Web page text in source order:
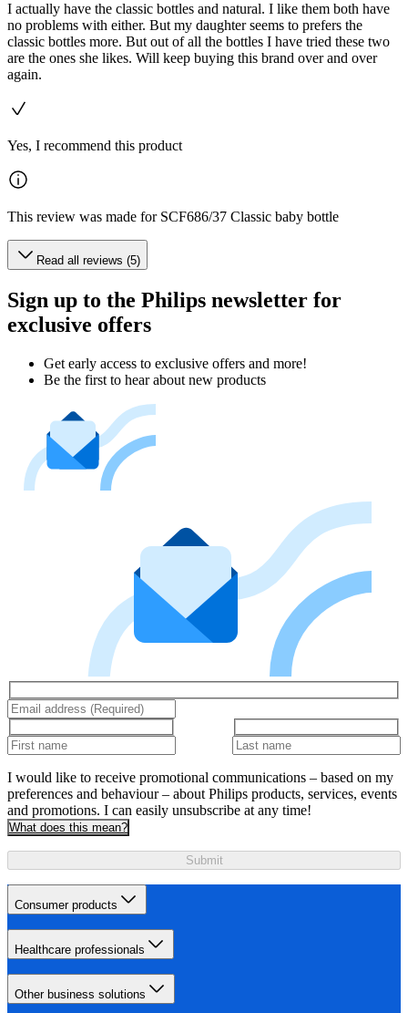
I actually have the classic bottles and natural. I like them both have
no problems with either. But my daughter seems to prefers the
classic bottles more. But out of all the bottles I have tried these two
are the ones she likes. Will keep buying this brand over and over
again.
Yes, I recommend this product
This review was made for SCF686/37 Classic baby bottle
Read all reviews (5)
Sign up to the Philips newsletter for
exclusive offers
Get early access to exclusive offers and more!
Be the first to hear about new products
I would like to receive promotional communications – based on my
preferences and behaviour – about Philips products, services, events
and promotions. I can easily unsubscribe at any time!
What does this mean?
Submit
Consumer products
Healthcare professionals
Other business solutions